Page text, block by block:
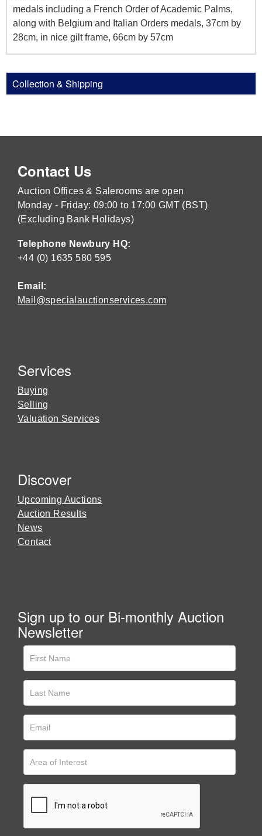
medals including a French Order of Academic Palms,
along with Belgium and Italian Orders medals, 37cm by
28cm, in nice gilt frame, 66cm by 57cm
Collection & Shipping
Contact Us
Auction Offices & Salerooms are open
Monday - Friday: 09:00 to 17:00 GMT (BST)
(Excluding Bank Holidays)
Telephone Newbury HQ:
+44 (0) 1635 580 595
Email:
Mail@specialauctionservices.com
Services
Buying
Selling
Valuation Services
Discover
Upcoming Auctions
Auction Results
News
Contact
Sign up to our Bi-monthly Auction
Newsletter